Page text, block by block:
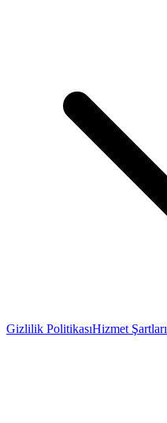
Gizlilik PolitikasıHizmet Şartları